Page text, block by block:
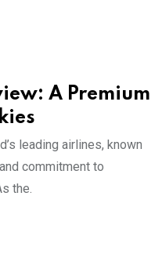
A Premium
leading airlines, known
commitment to
the.